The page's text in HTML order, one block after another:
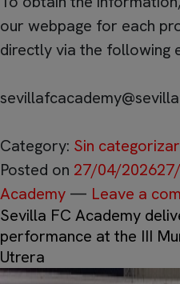
our webpage for each
directly via the following
Category: Sin categorizar
Posted on 27/04/2026
Academy — Leave a
Sevilla FC Academy
performance at the III
Utrera